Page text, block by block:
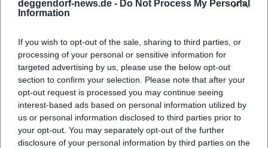
deggendorf-news.de - Do Not Process My Personal
Information
If you wish to opt-out of the sale, sharing to third parties, or
processing of your personal or sensitive information for
targeted advertising by us, please use the below opt-out
section to confirm your selection. Please note that after your
opt-out request is processed you may continue seeing
interest-based ads based on personal information utilized by
us or personal information disclosed to third parties prior to
your opt-out. You may separately opt-out of the further
disclosure of your personal information by third parties on the
The address Upper Town Square 1 is more than a
Old Town Hall, two points of contact that make the
square immediately accessible to visitors. At the
same time, the city's event landscape shows that
the Upper Town Square is regularly used as a stage
for culture, festivals, and seasonal formats.
Therefore, those who want to get to know
Deggendorf should start at this place, which lies at
Upcoming Events
No events found